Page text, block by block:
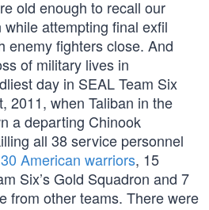
old enough to recall our
attempting final exfil
enemy fighters close. And
of military lives in
day in SEAL Team Six
2011, when Taliban in the
a departing Chinook
all 38 service personnel
American warriors, 15
Six’s Gold Squadron and 7
from other teams. There were